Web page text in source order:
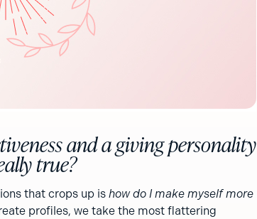
and a giving personality
true?
that crops up is how do I make myself more
profiles, we take the most flattering